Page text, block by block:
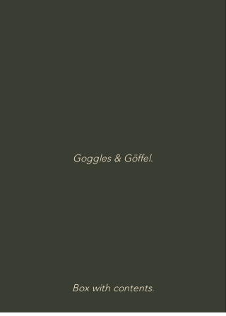
Goggles & Göffel.
Box with contents.